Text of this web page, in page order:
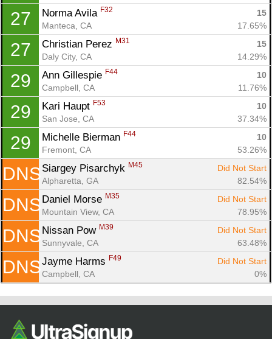
27 Norma Avila F32
15
Manteca, CA
17.65%
27 Christian Perez M31
15
Daly City, CA
14.29%
29 Ann Gillespie F44
10
Campbell, CA
11.76%
29 Kari Haupt F53
10
San Jose, CA
37.34%
29 Michelle Bierman F44
10
Fremont, CA
53.26%
DNS Siargey Pisarchyk M45
Did Not Start
Alpharetta, GA
82.54%
DNS Daniel Morse M35
Did Not Start
Mountain View, CA
78.95%
DNS Nissan Pow M39
Did Not Start
Sunnyvale, CA
63.48%
DNS Jayme Harms F49
Did Not Start
Campbell, CA
0%